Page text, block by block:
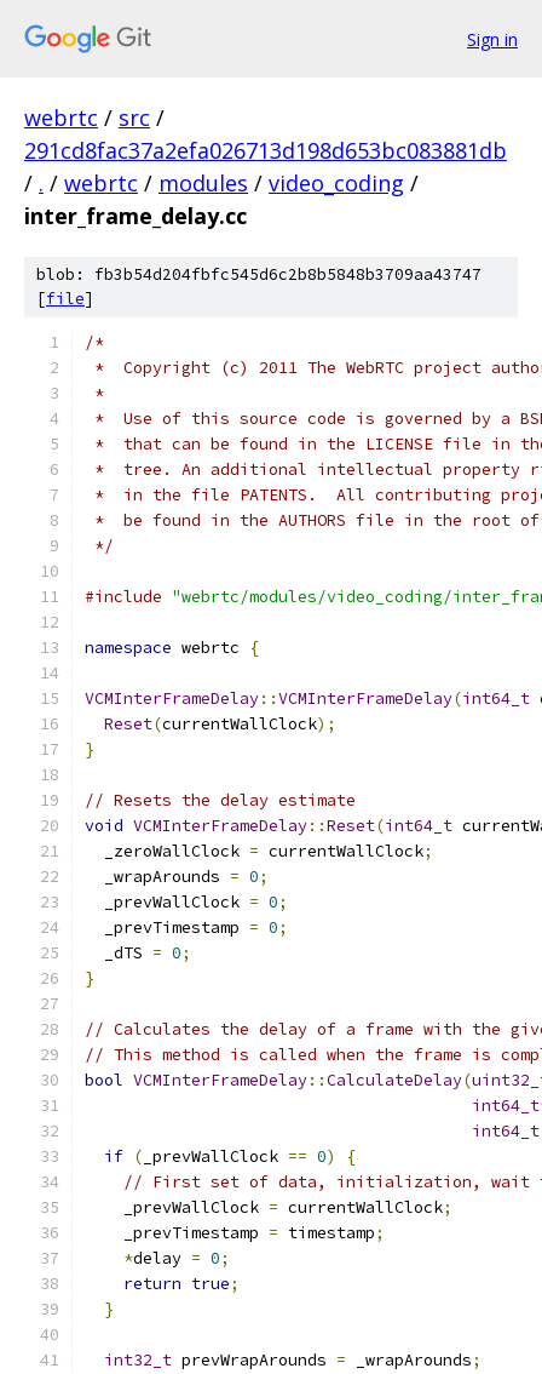
Sign in
webrtc / src /
291cd8fac37a2efa026713d198d653bc083881db
/ . / webrtc / modules / video_coding /
inter_frame_delay.cc
blob: fb3b54d204fbfc545d6c2b8b5848b3709aa43747
[file]
/*
*  Copyright (c) 2011 The WebRTC project
*
*  Use of this source code is governed by a
*  that can be found in the LICENSE file in
*  tree. An additional intellectual property
*  in the file PATENTS.  All contributing
*  be found in the AUTHORS file in the root
*/
#include "webrtc/modules/video_coding/
namespace webrtc {
VCMInterFrameDelay::VCMInterFrameDelay(int64_t
Reset(currentWallClock);
}
// Resets the delay estimate
void VCMInterFrameDelay::Reset(int64_t
  _zeroWallClock
= currentWallClock;
  _wrapArounds
= 0;
  _prevWallClock
= 0;
  _prevTimestamp
= 0;
  _dTS
= 0;
}
// Calculates the delay of a frame with the
// This method is called when the frame is
bool VCMInterFrameDelay::CalculateDelay(
int64_t
int64_t
if ( _prevWallClock == 0)
{
// First set of data, initialization, wait
    _prevWallClock
= currentWallClock;
    _prevTimestamp
= timestamp;
*delay = 0;
return true;
}
int32_t prevWrapArounds = _wrapArounds;